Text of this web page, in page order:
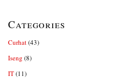
Categories
Curhat(43)
Iseng (8)
IT(11)